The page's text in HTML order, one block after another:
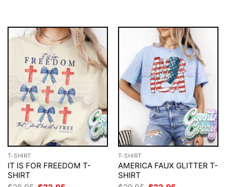
T-SHIRT
IT IS FOR FREEDOM T-
SHIRT
T-SHIRT
AMERICA FAUX GLITTER T-
SHIRT